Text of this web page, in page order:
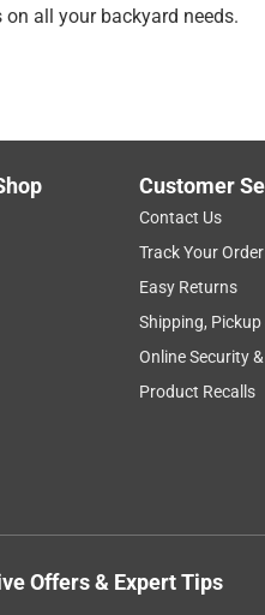
all your backyard needs.
Customer
Contact Us
Track Your Order
Easy Returns
Shipping, Pickup
Online Security
Product Recalls
Offers & Expert Tips